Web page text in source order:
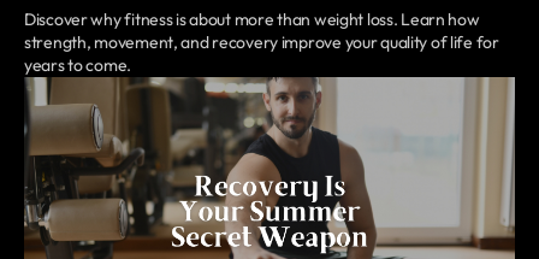
Discover why fitness is about more than weight loss. Learn how
strength, movement, and recovery improve your quality of life for
years to come.